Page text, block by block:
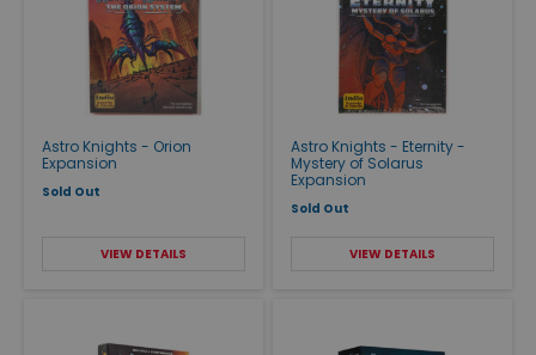
Astro Knights - Orion
Expansion
Sold Out
VIEW DETAILS
Astro Knights - Eternity -
Mystery of Solarus
Expansion
Sold Out
VIEW DETAILS